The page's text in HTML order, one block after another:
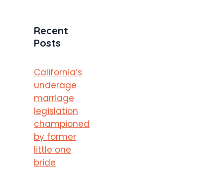
Recent
Posts
California’s
underage
marriage
legislation
championed
by former
little one
bride